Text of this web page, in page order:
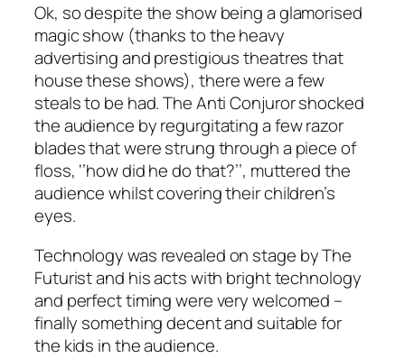
Ok, so despite the show being a glamorised
magic show (thanks to the heavy
advertising and prestigious theatres that
house these shows), there were a few
steals to be had. The Anti Conjuror shocked
the audience by regurgitating a few razor
blades that were strung through a piece of
floss, ‘’how did he do that?’’, muttered the
audience whilst covering their children’s
eyes.
Technology was revealed on stage by The
Futurist and his acts with bright technology
and perfect timing were very welcomed –
finally something decent and suitable for
the kids in the audience.